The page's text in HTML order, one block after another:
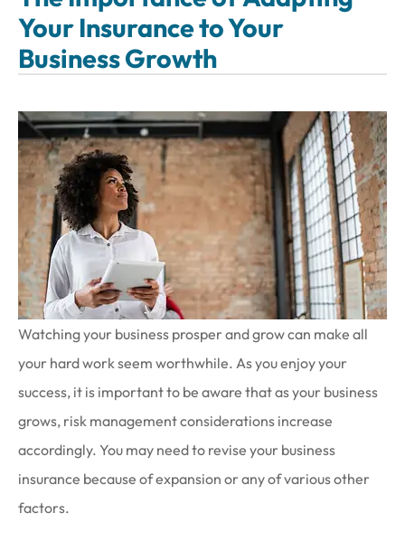
Your Insurance to Your
Business Growth
Watching your business prosper and grow can make all
your hard work seem worthwhile. As you enjoy your
success, it is important to be aware that as your business
grows, risk management considerations increase
accordingly. You may need to revise your business
insurance because of expansion or any of various other
factors.